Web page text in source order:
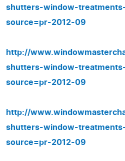
shutters-window-
source=pr-2012-09
http://
shutters-window-
source=pr-2012-09
http://
shutters-window-
source=pr-2012-09